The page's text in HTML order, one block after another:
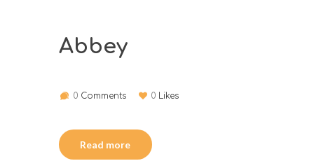
Abbey
0 Comments 0 Likes
Read more